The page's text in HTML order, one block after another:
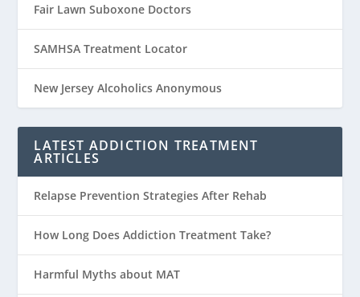
Fair Lawn Suboxone Doctors
SAMHSA Treatment Locator
New Jersey Alcoholics Anonymous
LATEST ADDICTION TREATMENT
ARTICLES
Relapse Prevention Strategies After Rehab
How Long Does Addiction Treatment Take?
Harmful Myths about MAT